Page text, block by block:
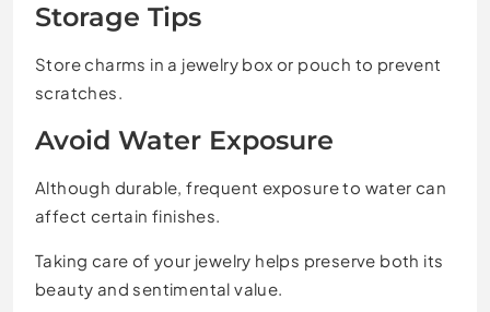
Storage Tips
Store charms in a jewelry box or pouch to prevent
scratches.
Avoid Water Exposure
Although durable, frequent exposure to water can
affect certain finishes.
Taking care of your jewelry helps preserve both its
beauty and sentimental value.